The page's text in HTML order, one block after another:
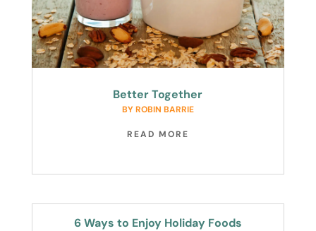
Better Together
BYROBIN BARRIE
READ MORE
6 Ways to Enjoy Holiday Foods